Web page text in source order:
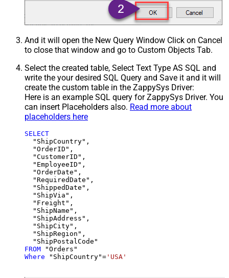
And it will open the New Query Window Click on Cancel
to close that window and go to Custom Objects Tab.
Select the created table, Select Text Type AS SQL and
write the your desired SQL Query and Save it and it will
create the custom table in the ZappySys Driver:
Here is an example SQL query for ZappySys Driver. You
can insert Placeholders also. Read more about
placeholders here
SELECT
  "ShipCountry",
  "OrderID",
  "CustomerID",
  "EmployeeID",
  "OrderDate",
  "RequiredDate",
  "ShippedDate",
  "ShipVia",
  "Freight",
  "ShipName",
  "ShipAddress",
  "ShipCity",
  "ShipRegion",
FROM
Where "ShipCountry"= 'USA'